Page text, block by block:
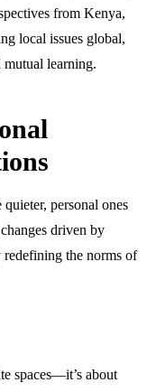
from Kenya,
local issues global,
learning.
personal ones
driven by
redefining the norms of
spaces—it’s about